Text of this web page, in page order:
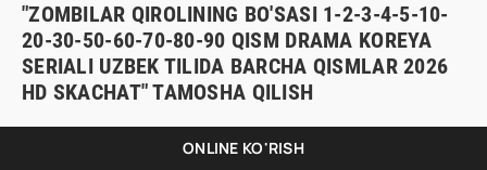
"ZOMBILAR QIROLINING BO'SASI 1-2-3-4-5-10-
20-30-50-60-70-80-90 QISM DRAMA KOREYA
SERIALI UZBEK TILIDA BARCHA QISMLAR 2026
HD SKACHAT" TAMOSHA QILISH
ONLINE KO'RISH